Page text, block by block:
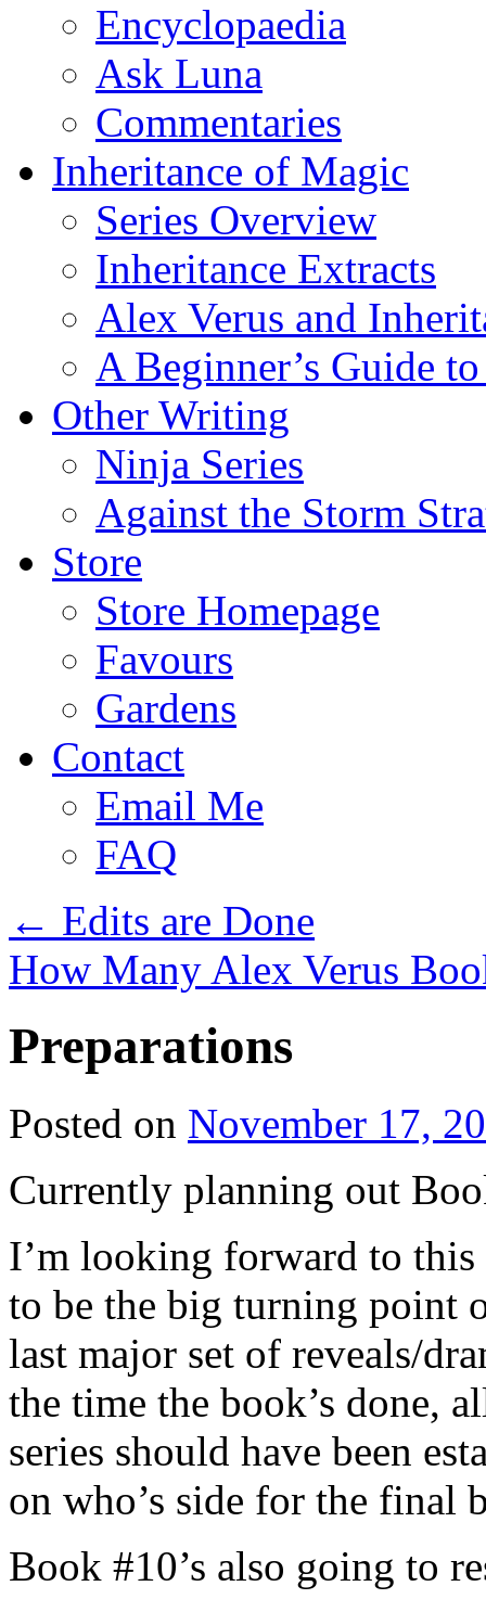
Encyclopaedia
Ask Luna
Commentaries
Inheritance of Magic
Series Overview
Inheritance Extracts
Alex Verus and
A Beginner’s Guide
Other Writing
Ninja Series
Against the Storm
Store
Store Homepage
Favours
Gardens
Contact
Email Me
FAQ
← Edits are Done
How Many Alex Verus
Preparations
Posted on November 17,
Currently planning out
I’m looking forward to
to be the big turning point
last major set of reveals/
the time the book’s done,
series should have been
on who’s side for the final
Book #10’s also going to